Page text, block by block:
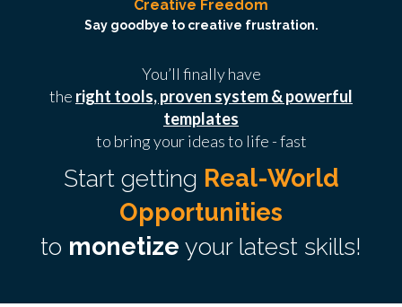
Creative Freedom
Say goodbye to creative frustration.
You’ll finally have
the right tools, proven system & powerful
templates
to bring your ideas to life - fast
Start getting Real-World
Opportunities
to monetize your latest skills!